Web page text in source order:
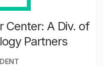
Center: A Div. of
Partners